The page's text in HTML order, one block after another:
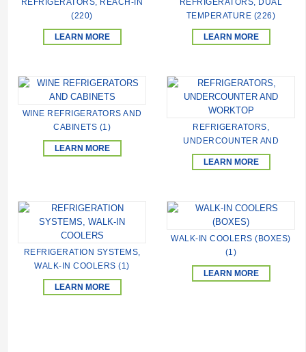
REFRIGERATORS, REACH-IN
(220)
LEARN MORE
REFRIGERATORS, DUAL
TEMPERATURE (226)
LEARN MORE
WINE REFRIGERATORS AND
CABINETS (1)
LEARN MORE
REFRIGERATORS,
UNDERCOUNTER AND
WORKTOP (236)
LEARN MORE
REFRIGERATION SYSTEMS,
WALK-IN COOLERS (1)
LEARN MORE
WALK-IN COOLERS (BOXES)
(1)
LEARN MORE